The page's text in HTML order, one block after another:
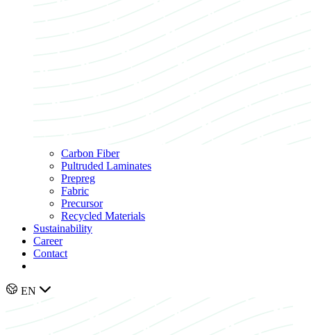
Carbon Fiber
Pultruded Laminates
Prepreg
Fabric
Precursor
Recycled Materials
Sustainability
Career
Contact
EN